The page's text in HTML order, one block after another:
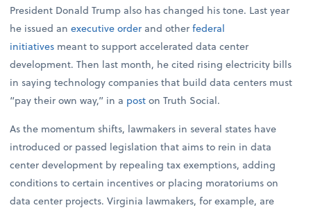
President Donald Trump also has changed his tone. Last year
he issued anexecutive orderand otherfederal
initiatives meant to support accelerated data center
development. Then last month, he cited rising electricity bills
in saying technology companies that build data centers must
“pay their own way,” in a poston Truth Social.
As the momentum shifts, lawmakers in several states have
introduced or passed legislation that aims to rein in data
center development by repealing tax exemptions, adding
conditions to certain incentives or placing moratoriums on
data center projects. Virginia lawmakers, for example, are